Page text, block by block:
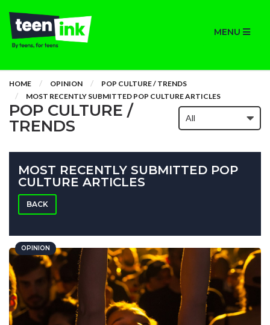
MENU
HOME OPINION
POP CULTURE / TRENDS
MOST RECENTLY SUBMITTED POP CULTURE ARTICLES
POP CULTURE /
TRENDS
MOST RECENTLY SUBMITTED POP
CULTURE ARTICLES
BACK
OPINION